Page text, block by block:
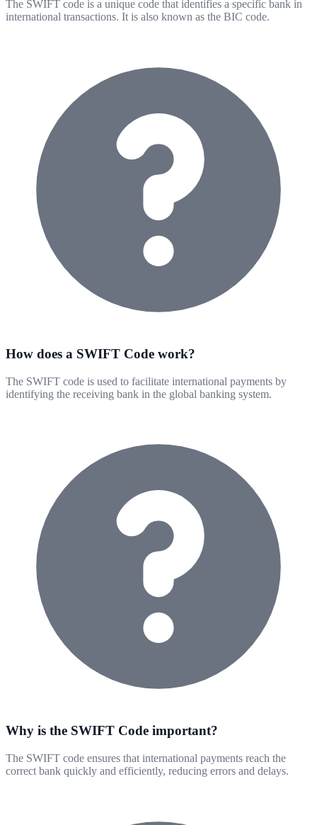
The SWIFT code is a unique code that identifies a specific bank in
international transactions. It is also known as the BIC code.
How does a SWIFT Code work?
The SWIFT code is used to facilitate international payments by
identifying the receiving bank in the global banking system.
Why is the SWIFT Code important?
The SWIFT code ensures that international payments reach the
correct bank quickly and efficiently, reducing errors and delays.